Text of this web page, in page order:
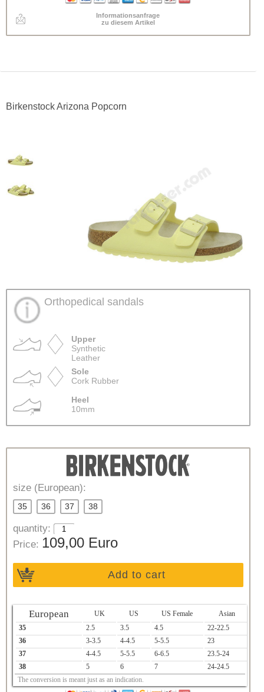
Informationsanfrage
zu diesem Artikel
Birkenstock Arizona Popcorn
Orthopedical sandals
Upper
Synthetic
Leather
Sole
Cork Rubber
Heel
10mm
size (European):
35 36 37 38
quantity:
Price: 109,00 Euro
Add to cart
European UK US US Female
Asian
35
2.5 3.5 4.5
22-22.5
36
3-3.5 4-4.5 5-5.5
23
37
4-4.5 5-5.5 6-6.5
23.5-24
38
5 6 7
24-24.5
The conversion is meant just as an indication.